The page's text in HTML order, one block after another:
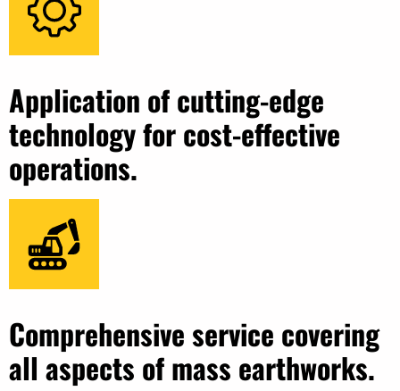
Application of cutting-edge
technology for cost-effective
operations.
Comprehensive service covering
all aspects of mass earthworks.